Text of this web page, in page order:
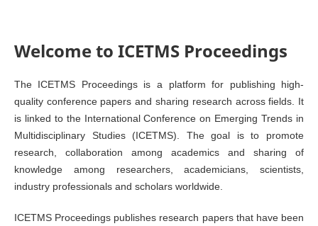
Welcome to ICETMS Proceedings
The ICETMS Proceedings is a platform for publishing high-
quality conference papers and sharing research across fields. It
is linked to the International Conference on Emerging Trends in
Multidisciplinary Studies (ICETMS). The goal is to promote
research, collaboration among academics and sharing of
knowledge among researchers, academicians, scientists,
industry professionals and scholars worldwide.
ICETMS Proceedings publishes research papers that have been